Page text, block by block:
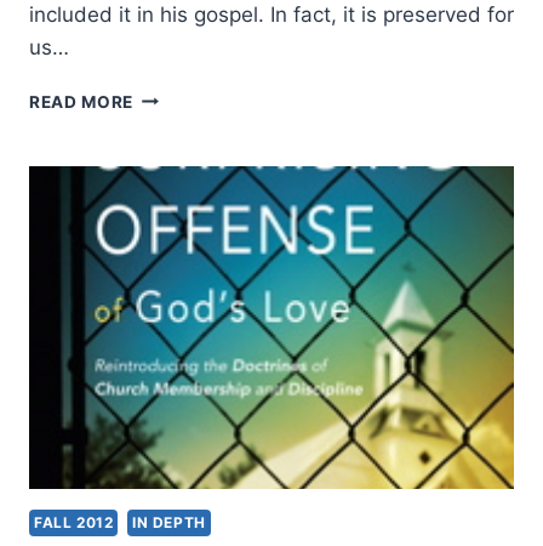
included it in his gospel. In fact, it is preserved for
us…
READ MORE THE
JESUS:
OUR
CALL
TO
UNITY,
BY
JOHN
LATHROP
FALL 2012 IN DEPTH